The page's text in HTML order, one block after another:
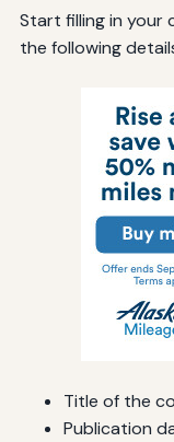
Start filling in your
the following
Title of the
Publication